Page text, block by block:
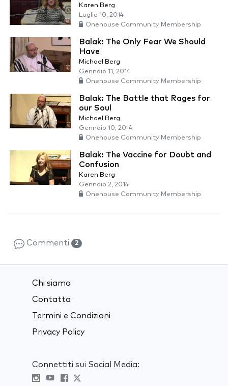
Karen Berg
Luglio 10, 2014
Onehouse Community Membership
Balak: The Only Fear We Should
Have
Michael Berg
Gennaio 11, 2014
Onehouse Community Membership
Balak: The Battle that Rages for
our Soul
Michael Berg
Gennaio 10, 2014
Onehouse Community Membership
Balak: The Vaccine for Doubt and
Confusion
Karen Berg
Gennaio 2, 2014
Onehouse Community Membership
Commenti 2
Chi siamo
Contatta
Termini e Condizioni
Privacy Policy
Connettiti sui Social Media: